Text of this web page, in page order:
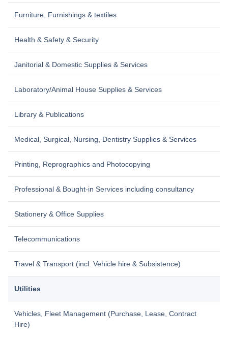
Furniture, Furnishings & textiles
Health & Safety & Security
Janitorial & Domestic Supplies & Services
Laboratory/Animal House Supplies & Services
Library & Publications
Medical, Surgical, Nursing, Dentistry Supplies & Services
Printing, Reprographics and Photocopying
Professional & Bought-in Services including consultancy
Stationery & Office Supplies
Telecommunications
Travel & Transport (incl. Vehicle hire & Subsistence)
Utilities
Vehicles, Fleet Management (Purchase, Lease, Contract
Hire)